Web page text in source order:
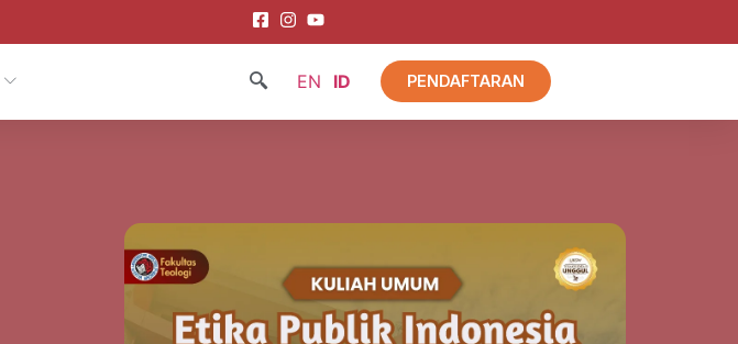
EN ID PENDAFTARAN